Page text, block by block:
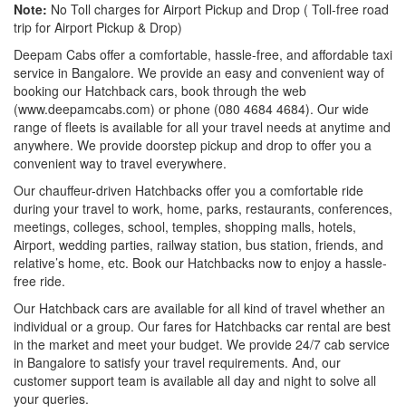
Note: No Toll charges for Airport Pickup and Drop ( Toll-free road
trip for Airport Pickup & Drop)
Deepam Cabs offer a comfortable, hassle-free, and affordable taxi
service in Bangalore. We provide an easy and convenient way of
booking our Hatchback cars, book through the web
(www.deepamcabs.com) or phone (080 4684 4684). Our wide
range of fleets is available for all your travel needs at anytime and
anywhere. We provide doorstep pickup and drop to offer you a
convenient way to travel everywhere.
Our chauffeur-driven Hatchbacks offer you a comfortable ride
during your travel to work, home, parks, restaurants, conferences,
meetings, colleges, school, temples, shopping malls, hotels,
Airport, wedding parties, railway station, bus station, friends, and
relative’s home, etc. Book our Hatchbacks now to enjoy a hassle-
free ride.
Our Hatchback cars are available for all kind of travel whether an
individual or a group. Our fares for Hatchbacks car rental are best
in the market and meet your budget. We provide 24/7 cab service
in Bangalore to satisfy your travel requirements. And, our
customer support team is available all day and night to solve all
your queries.